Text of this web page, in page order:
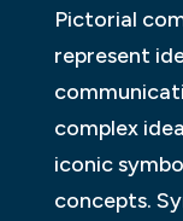
Pictorial
represent
complex
iconic
concepts.